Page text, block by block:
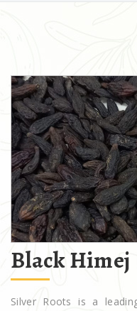
Black Himej
Silver Roots is a